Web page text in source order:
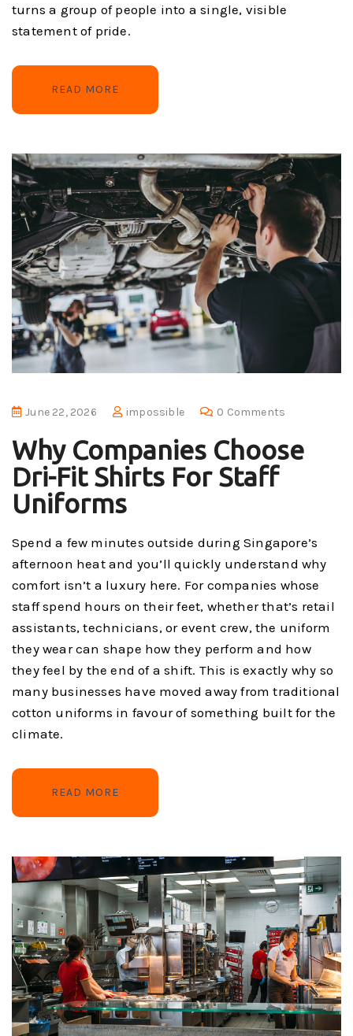
turns a group of people into a single, visible
statement of pride.
READ MORE
June 22, 2026 impossible 0 Comments
Why Companies Choose
Dri-Fit Shirts For Staff
Uniforms
Spend a few minutes outside during Singapore’s
afternoon heat and you’ll quickly understand why
comfort isn’t a luxury here. For companies whose
staff spend hours on their feet, whether that’s retail
assistants, technicians, or event crew, the uniform
they wear can shape how they perform and how
they feel by the end of a shift. This is exactly why so
many businesses have moved away from traditional
cotton uniforms in favour of something built for the
climate.
READ MORE